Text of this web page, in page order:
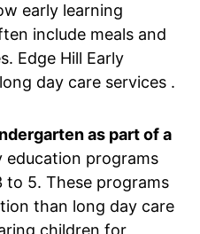
early learning
include meals and
Edge Hill Early
day care services .
as part of a
education programs
to 5. These programs
than long day care
children for